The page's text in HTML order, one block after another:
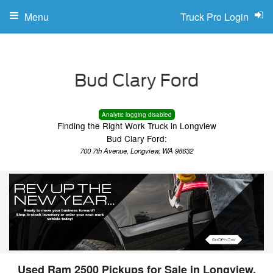
Analytic logging disabled
Finding the Right Work Truck in Longview
Bud Clary Ford:
700 7th Avenue, Longview, WA 98632
Truck Pro Login
Menu
Used Ram 2500 Pickups for Sale in Longview,